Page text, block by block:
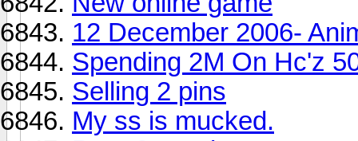
12 December 2006-
Spending 2M On Hc'z
Selling 2 pins
My ss is mucked.